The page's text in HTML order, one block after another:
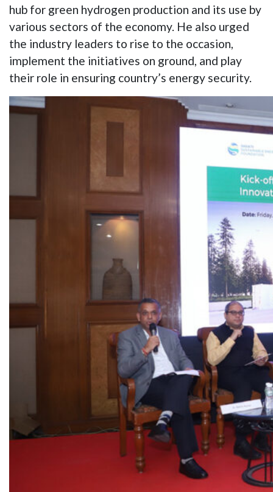
hub for green hydrogen production and its use by
various sectors of the economy. He also urged
the industry leaders to rise to the occasion,
implement the initiatives on ground, and play
their role in ensuring country’s energy security.